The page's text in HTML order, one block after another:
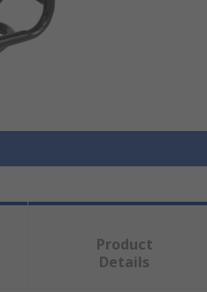
Product
Details